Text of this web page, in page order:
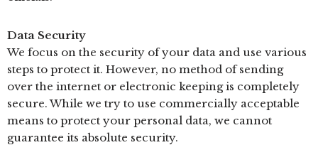
Data Security
We focus on the security of your data and use various
steps to protect it. However, no method of sending
over the internet or electronic keeping is completely
secure. While we try to use commercially acceptable
means to protect your personal data, we cannot
guarantee its absolute security.